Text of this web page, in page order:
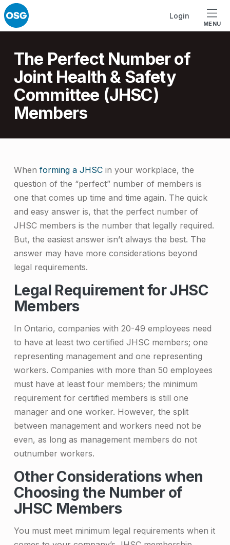
Login
MENU
Introduction
The Perfect Number of
Joint Health & Safety
Committee (JHSC)
Members
T
h
e
P
e
r
f
e
c
t
N
u
m
b
e
r
o
f
J
o
i
When forming a JHSCin your workplace, the
question of the “perfect” number of members is
one that comes up time and time again. The quick
and easy answer is, that the perfect number of
JHSC members is the number that legally required.
But, the easiest answer isn’t always the best. The
answer may have more considerations beyond
legal requirements.
Legal Requirement for JHSC
Members
In Ontario, companies with 20-49 employees need
to have at least two certified JHSC members; one
representing management and one representing
workers. Companies with more than 50 employees
must have at least four members; the minimum
requirement for certified members is still one
manager and one worker. However, the split
between management and workers need not be
even, as long as management members do not
outnumber workers.
Other Considerations when
Choosing the Number of
JHSC Members
You must meet minimum legal requirements when it